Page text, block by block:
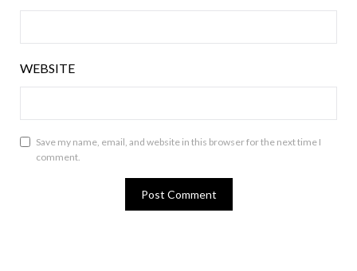
WEBSITE
Save my name, email, and website in this browser for the next time I
comment.